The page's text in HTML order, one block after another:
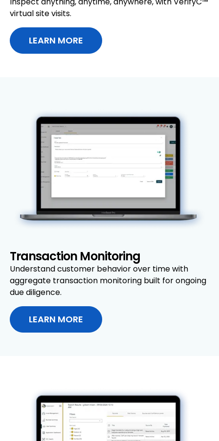
virtual site visits.
LEARN MORE
Transaction Monitoring
Understand customer behavior over time with
aggregate transaction monitoring built for ongoing
due diligence.
LEARN MORE